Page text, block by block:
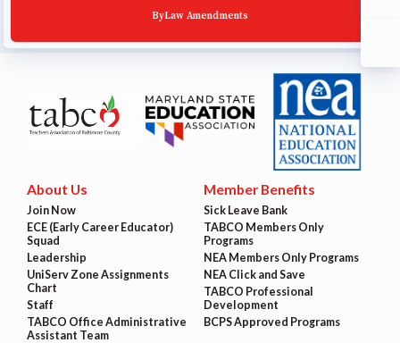
ByLaw Amendments
About Us
Join Now
ECE (Early Career Educator)
Squad
Leadership
UniServ Zone Assignments
Chart
Staff
TABCO Office Administrative
Assistant Team
Member Benefits
Sick Leave Bank
TABCO Members Only
Programs
NEA Members Only Programs
NEA Click and Save
TABCO Professional
Development
BCPS Approved Programs